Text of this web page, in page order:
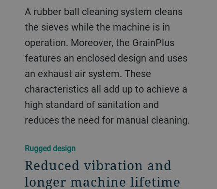
A rubber ball cleaning system cleans
the sieves while the machine is in
operation. Moreover, the GrainPlus
features an enclosed design and uses
an exhaust air system. These
characteristics all add up to achieve a
high standard of sanitation and
reduces the need for manual cleaning.
Rugged design
Reduced vibration and
longer machine lifetime